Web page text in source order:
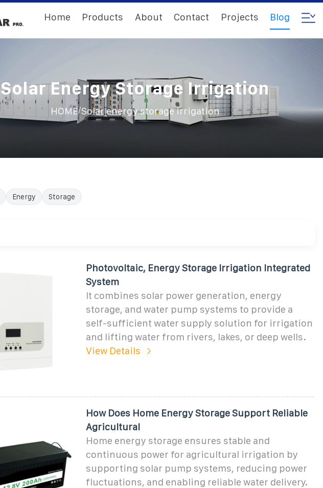
Home Products About Contact Projects Blog
Solar Energy Storage Irrigation
HOME/Solar energy storage irrigation
Energy Storage
Photovoltaic, Energy Storage Irrigation Integrated
System
It combines solar power generation, energy
storage, and water pump systems to provide a
self-sufficient water supply solution for irrigation
and lifting water from rivers, lakes, or deep wells.
View Details
How Does Home Energy Storage Support Reliable
Agricultural
Home energy storage ensures stable and
continuous power for agricultural irrigation by
supporting solar pump systems, reducing power
fluctuations, and enabling reliable water delivery.